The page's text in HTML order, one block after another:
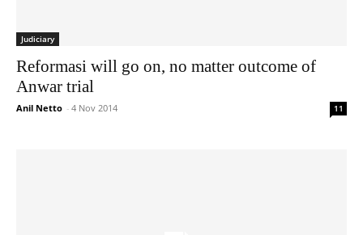
Judiciary
Reformasi will go on, no matter outcome of
Anwar trial
Anil Netto - 4 Nov 2014 11